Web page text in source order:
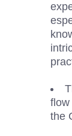
flow
the